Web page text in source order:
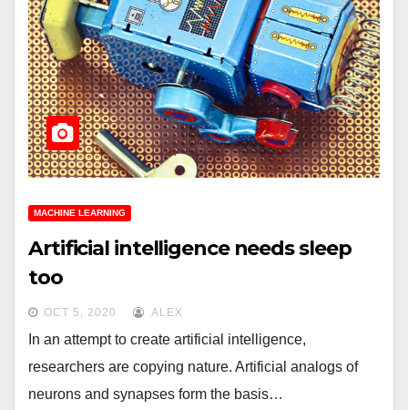
MACHINE LEARNING
Artificial intelligence needs sleep
too
OCT 5, 2020 ALEX
In an attempt to create artificial intelligence,
researchers are copying nature. Artificial analogs of
neurons and synapses form the basis…